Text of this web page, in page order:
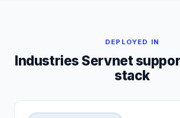
DEPLOYED IN
Industries Servnet
stack